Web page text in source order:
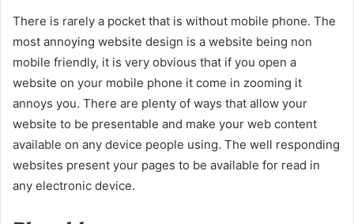
There is rarely a pocket that is without mobile phone. The
most annoying website design is a website being non
mobile friendly, it is very obvious that if you open a
website on your mobile phone it come in zooming it
annoys you. There are plenty of ways that allow your
website to be presentable and make your web content
available on any device people using. The well responding
websites present your pages to be available for read in
any electronic device.